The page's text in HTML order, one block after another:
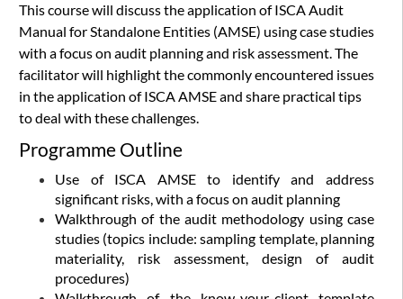
This course will discuss the application of ISCA Audit
Manual for Standalone Entities (AMSE) using case studies
with a focus on audit planning and risk assessment. The
facilitator will highlight the commonly encountered issues
in the application of ISCA AMSE and share practical tips
to deal with these challenges.
Programme Outline
Use of ISCA AMSE to identify and address
significant risks, with a focus on audit planning
Walkthrough of the audit methodology using case
studies (topics include: sampling template, planning
materiality, risk assessment, design of audit
procedures)